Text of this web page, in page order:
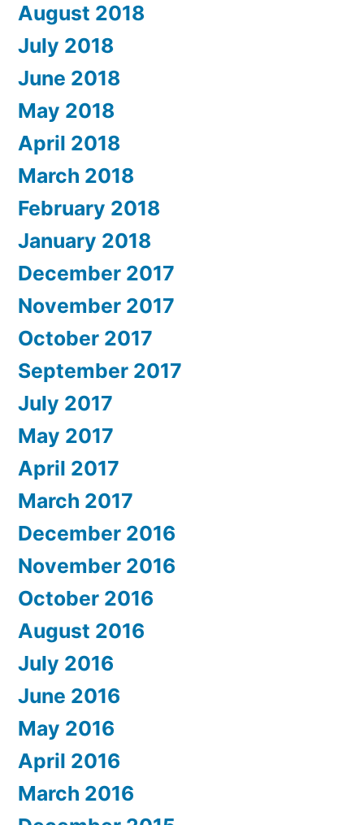
August 2018
July 2018
June 2018
May 2018
April 2018
March 2018
February 2018
January 2018
December 2017
November 2017
October 2017
September 2017
July 2017
May 2017
April 2017
March 2017
December 2016
November 2016
October 2016
August 2016
July 2016
June 2016
May 2016
April 2016
March 2016